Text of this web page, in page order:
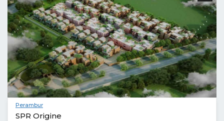
Perambur
SPR Origine